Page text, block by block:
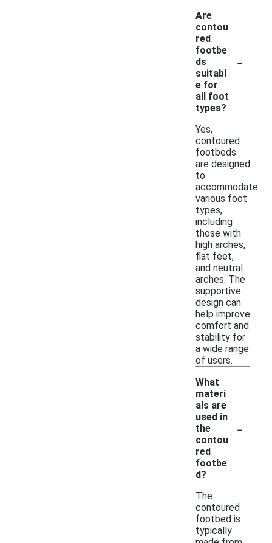
Are
contou
red
footbe
ds
suitabl
e for
all foot
types?
-
Yes,
contoured
footbeds
are designed
to
accommodate
various foot
types,
including
those with
high arches,
flat feet,
and neutral
arches. The
supportive
design can
help improve
comfort and
stability for
a wide range
of users.
What
materi
als are
used in
the
contou
red
footbe
d?
-
The
contoured
footbed is
typically